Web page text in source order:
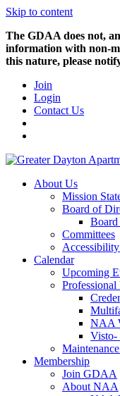
Skip to content
The GDAA does not,
information with non-
this nature, please
Join
Login
Contact Us
About Us
Mission
Board of
Committees
Calendar
Upcoming
NAA
Visto-
Membership
Join GDAA
About NAA